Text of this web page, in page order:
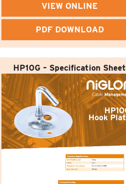
VIEW ONLINE
PDF DOWNLOAD
HP10G – Specification Sheet